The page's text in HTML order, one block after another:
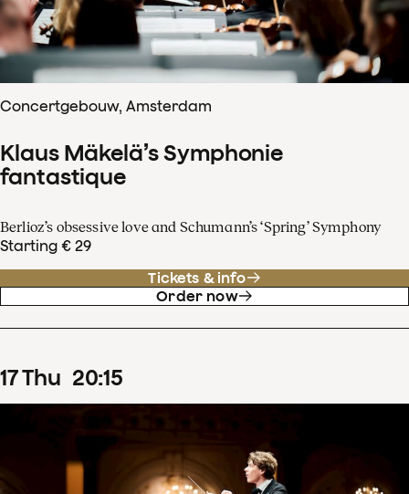
Concertgebouw, Amsterdam
Klaus Mäkelä’s Symphonie
fantastique
Berlioz’s obsessive love and Schumann’s ‘Spring’ Symphony
Starting € 29
Tickets & info
Order now
17Thu 20:15